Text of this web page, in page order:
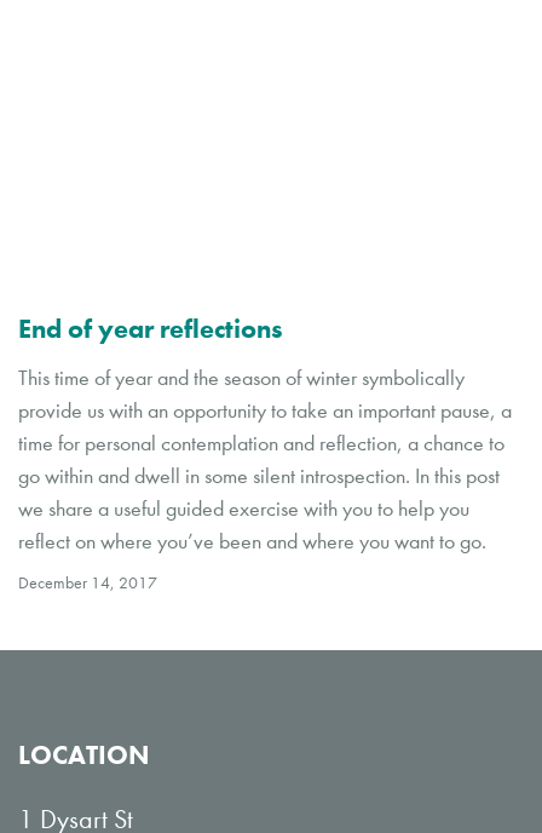
End of year reflections
This time of year and the season of winter symbolically
provide us with an opportunity to take an important pause, a
time for personal contemplation and reflection, a chance to
go within and dwell in some silent introspection. In this post
we share a useful guided exercise with you to help you
reflect on where you’ve been and where you want to go.
December 14, 2017
LOCATION
1 Dysart St